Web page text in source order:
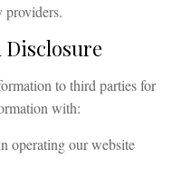
providers.
to third parties for
with:
operating our website